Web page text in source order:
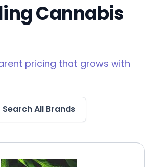
Cannabis
pricing that grows with
Search All Brands